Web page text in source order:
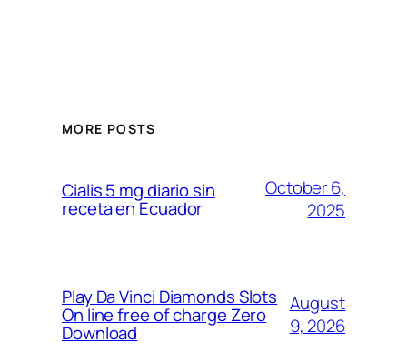
MORE POSTS
Cialis 5 mg diario sin
receta en Ecuador
October 6,
2025
Play Da Vinci Diamonds Slots
On line free of charge Zero
Download
August
9, 2026